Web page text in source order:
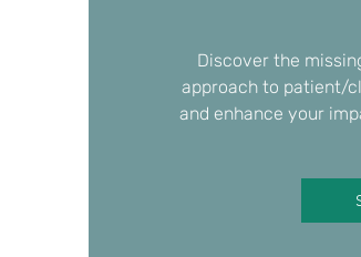
Discover the
approach to patient/
and enhance your